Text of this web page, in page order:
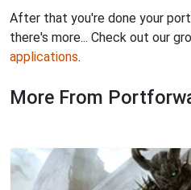
After that you're done your
there's more... Check out our
applications.
More From